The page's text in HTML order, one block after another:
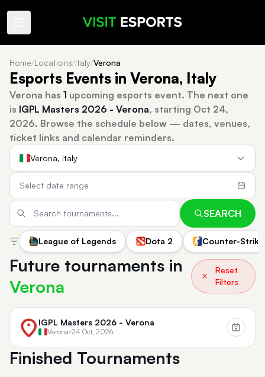
Home/Locations/Italy/Verona
Esports Events in Verona, Italy
Verona has 1 upcoming esports event. The next one
is IGPL Masters 2026 - Verona, starting Oct 24,
2026. Browse the schedule below — dates, venues,
ticket links and calendar reminders.
Verona, Italy
SEARCH
League of Legends Dota 2 Counter-
Future tournaments in
Verona
Reset
Filters
IGPL Masters 2026 - Verona
Verona•24 Oct, 2026
Finished Tournaments